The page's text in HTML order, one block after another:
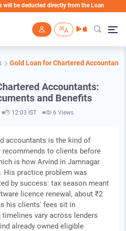
directly from the Loan Account
Gold Loan for Chartered
Accountants:
and Benefits
12:03 IST 6 Views
accountants is the kind of
recommends to clients before
is how Arvind in Jamnagar
His practice problem was
by success: tax season meant
licence renewal, about ₹2
his clients' fees sit in
vary across lenders
already owned eligible